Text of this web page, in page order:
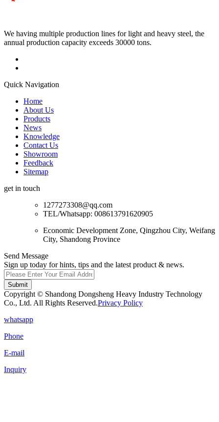
We having multiple production lines for light and heavy steel, the
annual production capacity exceeds 30000 tons.
Quick Navigation
Home
About Us
Products
News
Knowledge
Contact Us
Showroom
Feedback
Sitemap
get in touch
1277273308@qq.com
TEL/Whatsapp: 008613791620905
Economic Development Zone, Qingzhou City, Weifang
City, Shandong Province
Send Message
Sign up today for hints, tips and the latest product & news.
Submit
Copyright © Shandong Dongsheng Heavy Industry Technology
Co., Ltd. All Rights Reserved.Privacy Policy
whatsapp
Phone
E-mail
Inquiry